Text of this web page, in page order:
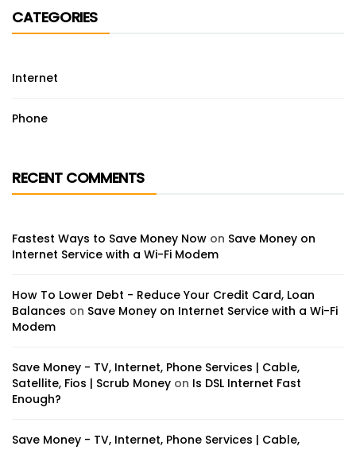
CATEGORIES
Internet
Phone
RECENT COMMENTS
Fastest Ways to Save Money Now on Save Money on
Internet Service with a Wi-Fi Modem
How To Lower Debt - Reduce Your Credit Card, Loan
Balances on Save Money on Internet Service with a Wi-Fi
Modem
Save Money - TV, Internet, Phone Services | Cable,
Satellite, Fios | Scrub Money on Is DSL Internet Fast
Enough?
Save Money - TV, Internet, Phone Services | Cable,